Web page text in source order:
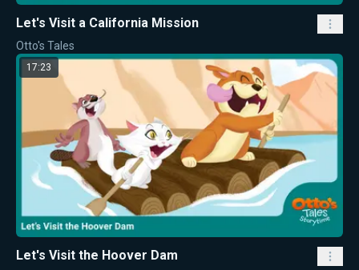
Let's Visit a California Mission
Otto's Tales
17:23
Let's Visit the Hoover Dam